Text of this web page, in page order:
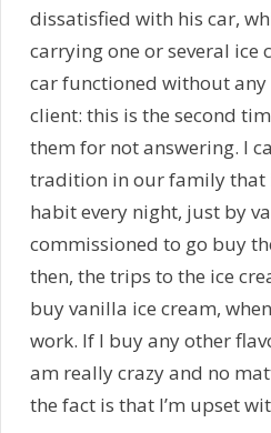
dissatisfied with his car,
carrying one or several ice
car functioned without
client: this is the second
them for not answering. I
tradition in our family that
habit every night, just by
commissioned to go buy
then, the trips to the ice
buy vanilla ice cream,
work. If I buy any other
am really crazy and no
the fact is that I’m upset